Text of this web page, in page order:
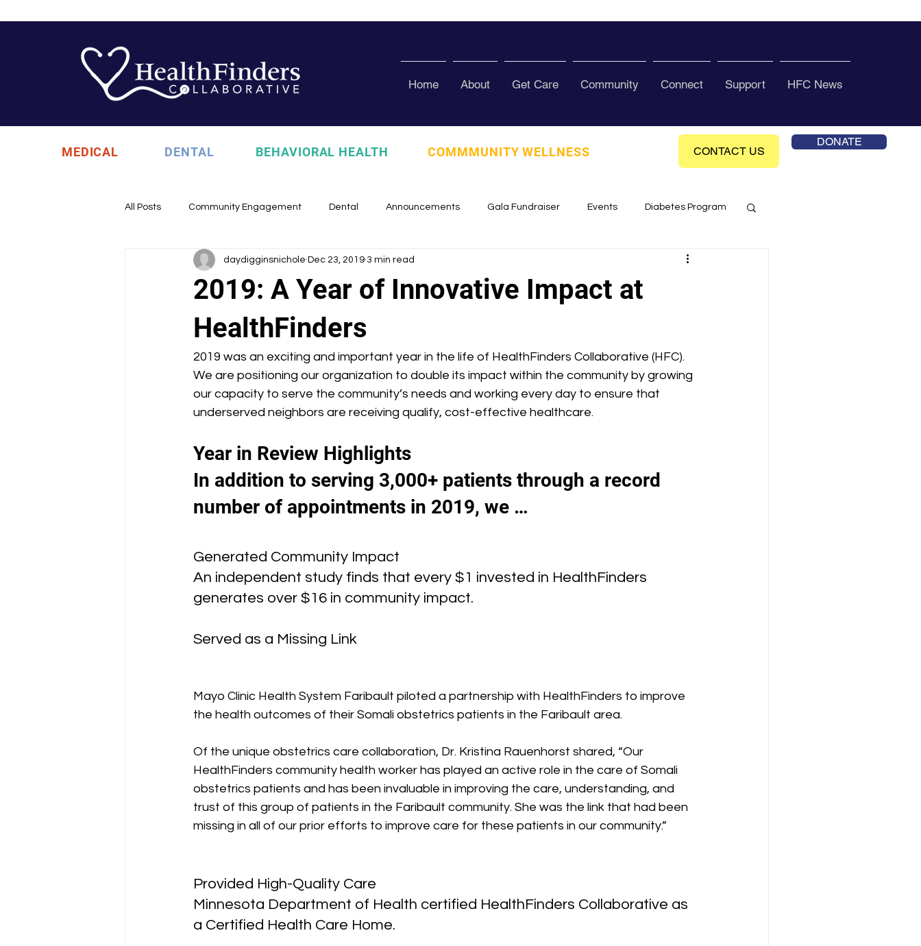
Home About Get Care Community Connect Support HFC News
MEDICAL DENTAL BEHAVIORAL HEALTH COMMMUNITY WELLNESS CONTACT US
DONATE
All Posts Community Engagement Dental Announcements Gala Fundraiser Events Diabetes Program
Health Updates Uncategorized Pura Vida Program School Health Ce enter
School Health Center
2019: A Year of Innovative Impact at
HealthFinders
daydigginsnichole Dec 23, 2019 3 min read
2019 was an exciting and important year in the life of HealthFinders Collaborative (HFC).
We are positioning our organization to double its impact within the community by growing
our capacity to serve the community’s needs and working every day to ensure that
underserved neighbors are receiving qualify, cost-effective healthcare.
Year in Review Highlights
In addition to serving 3,000+ patients through a record
number of appointments in 2019, we …
Generated Community Impact
An independent study finds that every $1 invested in HealthFinders
generates over $16 in community impact.
Served as a Missing Link
Mayo Clinic Health System Faribault piloted a partnership with HealthFinders to improve
the health outcomes of their Somali obstetrics patients in the Faribault area.
Of the unique obstetrics care collaboration, Dr. Kristina Rauenhorst shared, “Our
HealthFinders community health worker has played an active role in the care of Somali
obstetrics patients and has been invaluable in improving the care, understanding, and
trust of this group of patients in the Faribault community. She was the link that had been
missing in all of our prior efforts to improve care for these patients in our community.”
Provided High-Quality Care
Minnesota Department of Health certified HealthFinders Collaborative as
a Certified Health Care Home.